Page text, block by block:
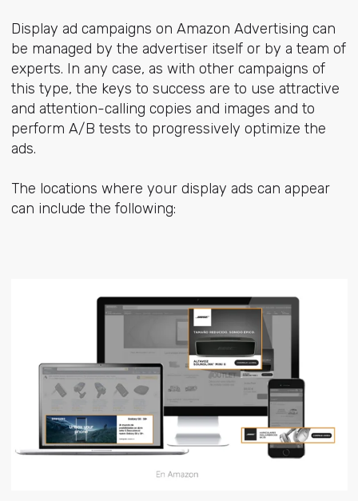
Display ad campaigns on Amazon Advertising can
be managed by the advertiser itself or by a team of
experts. In any case, as with other campaigns of
this type, the keys to success are to use attractive
and attention-calling copies and images and to
perform A/B tests to progressively optimize the
ads.
The locations where your display ads can appear
can include the following: